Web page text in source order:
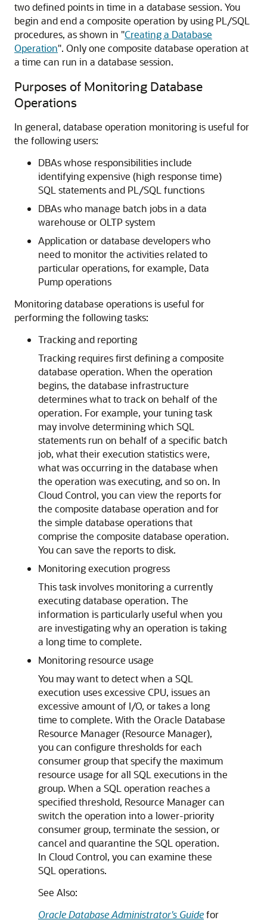
two defined points in time in a database session. You
begin and end a composite operation by using PL/SQL
procedures, as shown in "Creating a Database
Operation". Only one composite database operation at
a time can run in a database session.
Purposes of Monitoring Database
Operations
In general, database operation monitoring is useful for
the following users:
DBAs whose responsibilities include
identifying expensive (high response time)
SQL statements and PL/SQL functions
DBAs who manage batch jobs in a data
warehouse or OLTP system
Application or database developers who
need to monitor the activities related to
particular operations, for example, Data
Pump operations
Monitoring database operations is useful for
performing the following tasks:
Tracking and reporting
Tracking requires first defining a composite
database operation. When the operation
begins, the database infrastructure
determines what to track on behalf of the
operation. For example, your tuning task
may involve determining which SQL
statements run on behalf of a specific batch
job, what their execution statistics were,
what was occurring in the database when
the operation was executing, and so on. In
Cloud Control, you can view the reports for
the composite database operation and for
the simple database operations that
comprise the composite database operation.
You can save the reports to disk.
Monitoring execution progress
This task involves monitoring a currently
executing database operation. The
information is particularly useful when you
are investigating why an operation is taking
a long time to complete.
Monitoring resource usage
You may want to detect when a SQL
execution uses excessive CPU, issues an
excessive amount of I/O, or takes a long
time to complete. With the Oracle Database
Resource Manager (Resource Manager),
you can configure thresholds for each
consumer group that specify the maximum
resource usage for all SQL executions in the
group. When a SQL operation reaches a
specified threshold, Resource Manager can
switch the operation into a lower-priority
consumer group, terminate the session, or
cancel and quarantine the SQL operation.
In Cloud Control, you can examine these
SQL operations.
See Also:
Oracle Database Administrator's Guidefor